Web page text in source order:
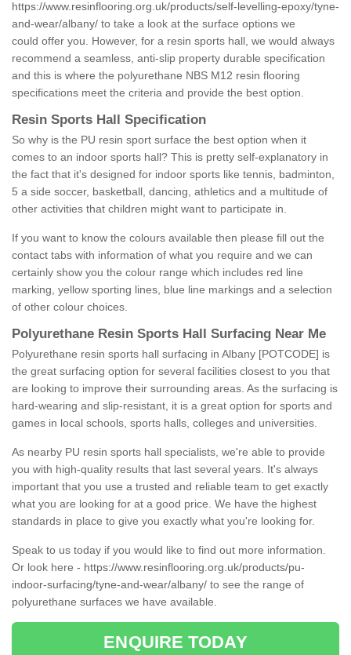
https://www.resinflooring.org.uk/products/self-levelling-epoxy/tyne-
and-wear/albany/ to take a look at the surface options we
could offer you. However, for a resin sports hall, we would always
recommend a seamless, anti-slip property durable specification
and this is where the polyurethane NBS M12 resin flooring
specifications meet the criteria and provide the best option.
Resin Sports Hall Specification
So why is the PU resin sport surface the best option when it
comes to an indoor sports hall? This is pretty self-explanatory in
the fact that it's designed for indoor sports like tennis, badminton,
5 a side soccer, basketball, dancing, athletics and a multitude of
other activities that children might want to participate in.
If you want to know the colours available then please fill out the
contact tabs with information of what you require and we can
certainly show you the colour range which includes red line
marking, yellow sporting lines, blue line markings and a selection
of other colour choices.
Polyurethane Resin Sports Hall Surfacing Near Me
Polyurethane resin sports hall surfacing in Albany [POTCODE] is
the great surfacing option for several facilities closest to you that
are looking to improve their surrounding areas. As the surfacing is
hard-wearing and slip-resistant, it is a great option for sports and
games in local schools, sports halls, colleges and universities.
As nearby PU resin sports hall specialists, we're able to provide
you with high-quality results that last several years. It's always
important that you use a trusted and reliable team to get exactly
what you are looking for at a good price. We have the highest
standards in place to give you exactly what you're looking for.
Speak to us today if you would like to find out more information.
Or look here - https://www.resinflooring.org.uk/products/pu-
indoor-surfacing/tyne-and-wear/albany/ to see the range of
polyurethane surfaces we have available.
ENQUIRE TODAY